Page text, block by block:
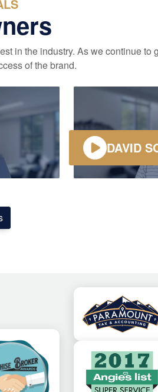
in the industry. As we continue to
of the brand.
DAVID